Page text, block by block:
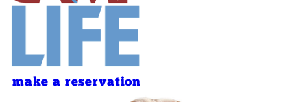
make a reservation